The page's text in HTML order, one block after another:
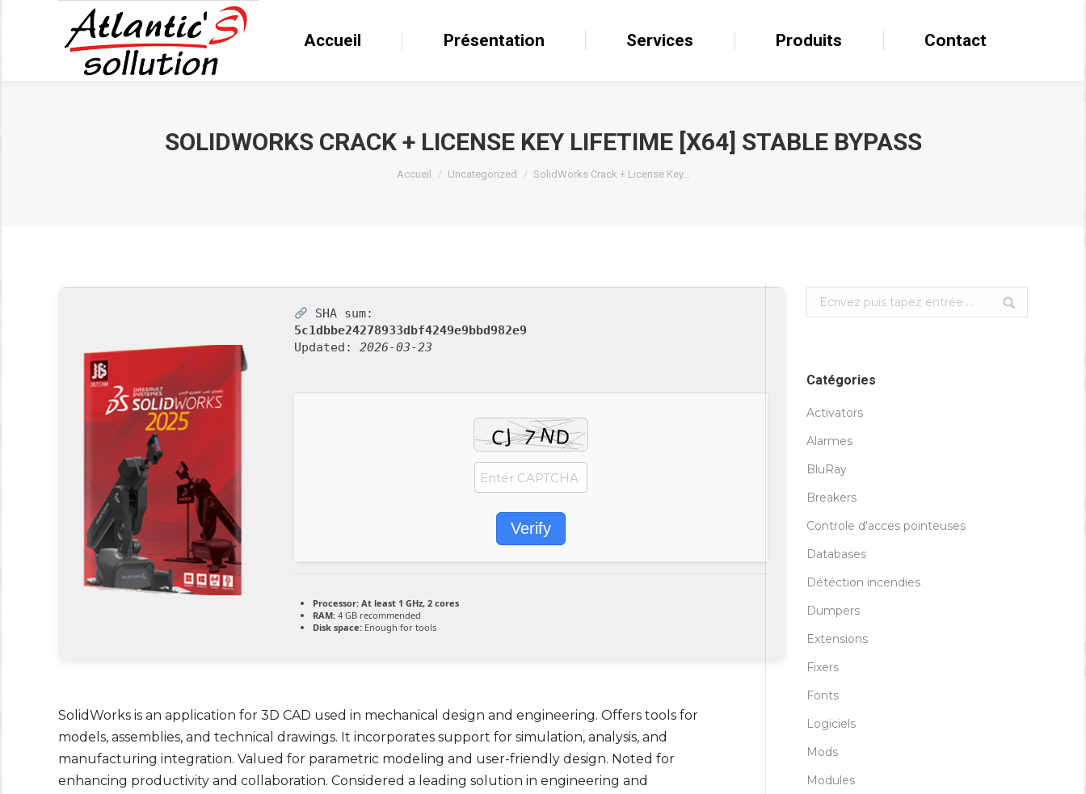
Accueil Présentation Services Produits Contact
SOLIDWORKS CRACK + LICENSE KEY LIFETIME [X64] STABLE BYPASS
Accueil Uncategorized SolidWorks Crack + License Key…
SHA sum:
5c1dbbe24278933dbf4249e9bbd982e9
Updated: 2026-03-23
Verify
Processor: At least 1 GHz, 2 cores
RAM: 4 GB recommended
Disk space: Enough for tools
SolidWorks is an application for 3D CAD used in mechanical design and engineering. Offers tools for
models, assemblies, and technical drawings. It incorporates support for simulation, analysis, and
manufacturing integration. Valued for parametric modeling and user-friendly design. Noted for
enhancing productivity and collaboration. Considered a leading solution in engineering and
Search:
Catégories
Activators
Alarmes
BluRay
Breakers
Controle d'acces pointeuses
Databases
Détéction incendies
Dumpers
Extensions
Fixers
Fonts
Logiciels
Mods
Modules
Accueil Présentation Services Produits Contact